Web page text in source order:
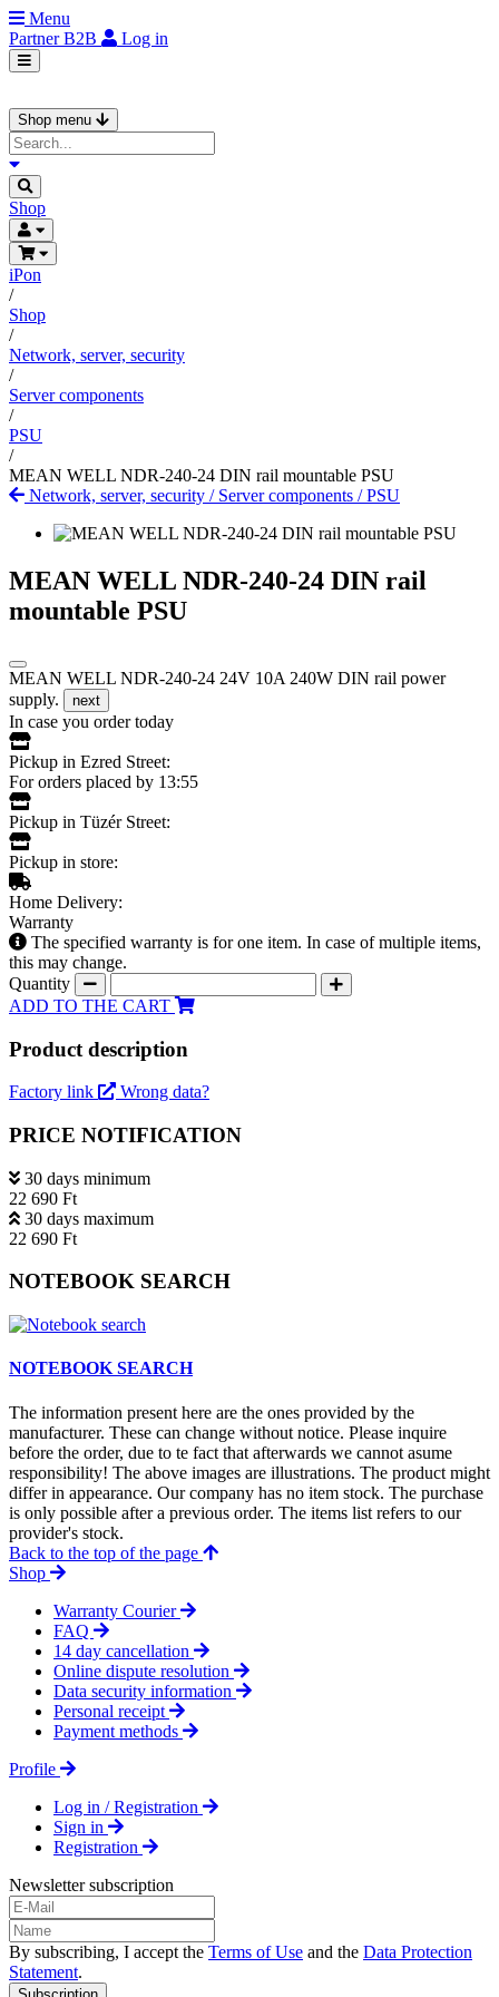
Menu
PartnerB2B Log in
Shop menu
Shop
iPon
/
Shop
/
Network, server, security
/
Server components
/
PSU
/
MEAN WELL NDR-240-24 DIN rail mountable PSU
Network, server, security / Server components /PSU
MEAN WELL NDR-240-24 DIN rail
mountable PSU
MEAN WELL NDR-240-24 24V 10A 240W DIN rail power
supply.
next
In case you order today
Pickup in Ezred Street:
For orders placed by 13:55
Pickup in Tüzér Street:
Pickup in store:
Home Delivery:
Warranty
The specified warranty is for one item. In case of multiple items,
this may change.
Quantity
ADD TO THE CART
Product description
Factory link Wrong data?
PRICE NOTIFICATION
30 days minimum
22 690 Ft
30 days maximum
22 690 Ft
NOTEBOOK SEARCH
NOTEBOOK SEARCH
The information present here are the ones provided by the
manufacturer. These can change without notice. Please inquire
before the order, due to te fact that afterwards we cannot asume
responsibility! The above images are illustrations. The product might
differ in appearance. Our company has no item stock. The purchase
is only possible after a previous order. The items list refers to our
provider's stock.
Back to the top of the page
Shop
Warranty Courier
FAQ
14 day cancellation
Online dispute resolution
Data security information
Personal receipt
Payment methods
Profile
Log in / Registration
Sign in
Registration
Newsletter subscription
By subscribing, I accept the Terms of Use and the Data Protection
Statement.